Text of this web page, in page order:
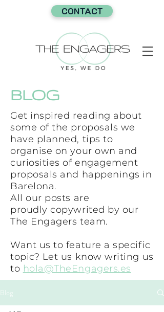
CONTACT
BLOG
Get inspired reading about
some of the proposals we
have planned, tips to
organise on your own and
curiosities of engagement
proposals and happenings in
Barelona.
All our posts are
proudly copywrited by our
The Engagers team.
Want us to feature a specific
topic? Let us know writing us
to hola@TheEngagers.es
Blog